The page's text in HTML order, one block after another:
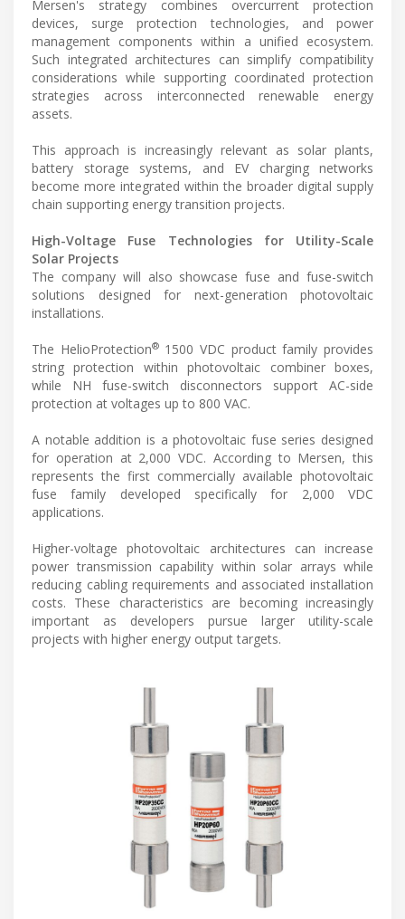
Mersen's strategy combines overcurrent protection
devices, surge protection technologies, and power
management components within a unified ecosystem.
Such integrated architectures can simplify compatibility
considerations while supporting coordinated protection
strategies across interconnected renewable energy
assets.
This approach is increasingly relevant as solar plants,
battery storage systems, and EV charging networks
become more integrated within the broader digital supply
chain supporting energy transition projects.
High-Voltage Fuse Technologies for Utility-Scale
Solar Projects
The company will also showcase fuse and fuse-switch
solutions designed for next-generation photovoltaic
installations.
The HelioProtection®1500 VDC product family provides
string protection within photovoltaic combiner boxes,
while NH fuse-switch disconnectors support AC-side
protection at voltages up to 800 VAC.
A notable addition is a photovoltaic fuse series designed
for operation at 2,000 VDC. According to Mersen, this
represents the first commercially available photovoltaic
fuse family developed specifically for 2,000 VDC
applications.
Higher-voltage photovoltaic architectures can increase
power transmission capability within solar arrays while
reducing cabling requirements and associated installation
costs. These characteristics are becoming increasingly
important as developers pursue larger utility-scale
projects with higher energy output targets.